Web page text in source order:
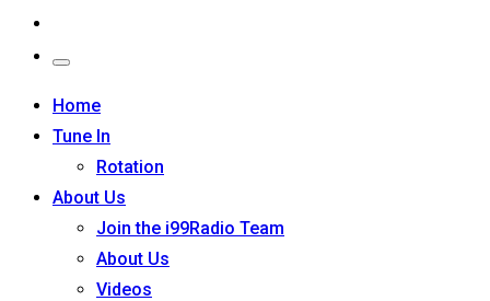
Home
Tune In
Rotation
About Us
Join the i99Radio Team
About Us
Videos